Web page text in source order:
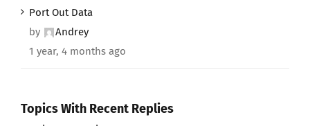
Port Out Data
by
Andrey
1 year, 4 months ago
Topics With Recent Replies